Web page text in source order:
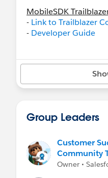
MobileSDK
- Link to Trailblazer
- Developer Guide
builds? Be sure to
-Beta Builds
-Salesforce Mobile
Mobile Developer
-Expert Coaching
Group Leaders
Customer
Community
Owner •